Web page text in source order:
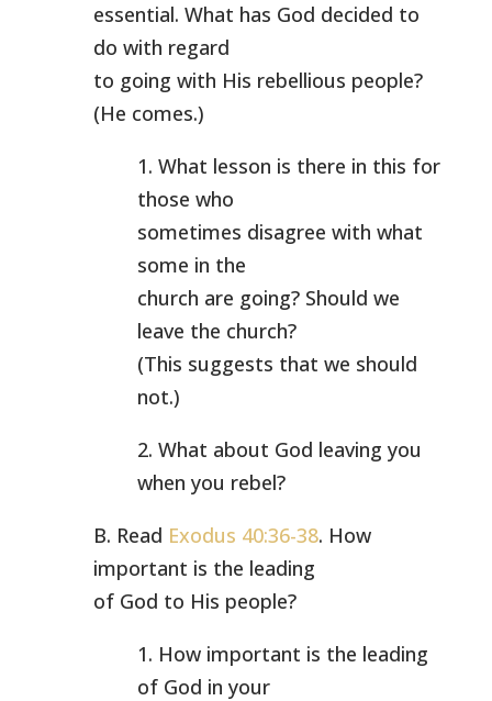
essential. What has God decided to
do with regard
to going with His rebellious people?
(He comes.)
1. What lesson is there in this for
those who
sometimes disagree with what
some in the
church are going? Should we
leave the church?
(This suggests that we should
not.)
2. What about God leaving you
when you rebel?
B. Read Exodus 40:36-38. How
important is the leading
of God to His people?
1. How important is the leading
of God in your